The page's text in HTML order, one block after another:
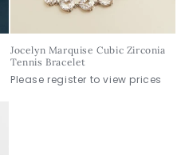
Jocelyn Marquise Cubic Zirconia
Tennis Bracelet
Please register to view prices